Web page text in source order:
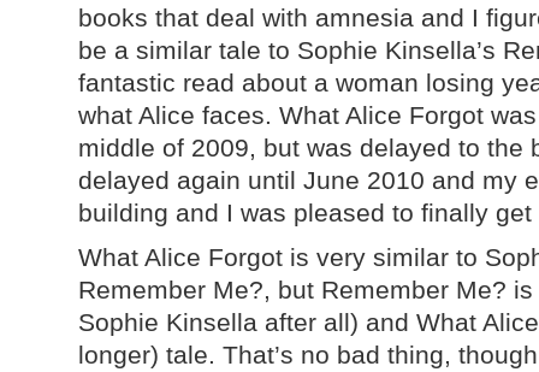
books that deal with amnesia and I
be a similar tale to Sophie Kinsella’s
fantastic read about a woman losing
what Alice faces. What Alice Forgot
middle of 2009, but was delayed to the
delayed again until June 2010 and my
building and I was pleased to finally
What Alice Forgot is very similar to
Remember Me?, but Remember Me?
Sophie Kinsella after all) and What
longer) tale. That’s no bad thing,